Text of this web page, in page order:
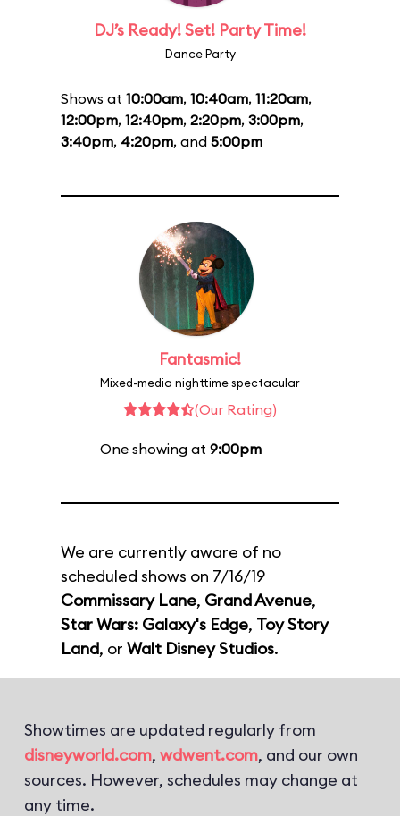
DJ’s Ready! Set! Party Time!
Dance Party
Shows at 10:00am, 10:40am, 11:20am,
12:00pm, 12:40pm, 2:20pm, 3:00pm,
3:40pm, 4:20pm, and 5:00pm
Fantasmic!
Mixed-media nighttime spectacular
(Our Rating)
One showing at 9:00pm
We are currently aware of no
scheduled shows on 7/16/19
Commissary Lane, Grand Avenue,
Star Wars: Galaxy's Edge, Toy Story
Land, or Walt Disney Studios.
Showtimes are updated regularly from
disneyworld.com, wdwent.com, and our own
sources. However, schedules may change at
any time.